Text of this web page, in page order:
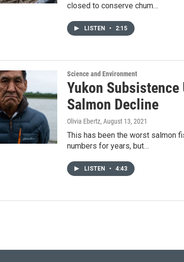
closed to conserve chum…
LISTEN • 2:15
Science and Environment
Yukon Subsistence
Salmon Decline
Olivia Ebertz, August 13, 2021
This has been the worst salmon
numbers for years, but…
LISTEN • 4:43